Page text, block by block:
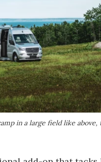
in a large field like above,